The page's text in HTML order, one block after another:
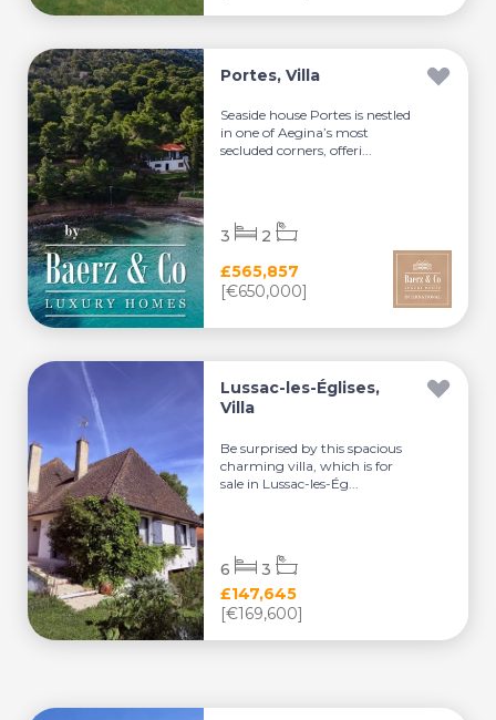
Portes, Villa
Seaside house Portes is nestled
in one of Aegina’s most
secluded corners, offeri...
£565,857
[€650,000]
3 2
Lussac-les-Églises,
Villa
Be surprised by this spacious
charming villa, which is for
sale in Lussac-les-Ég...
£147,645
[€169,600]
6 3